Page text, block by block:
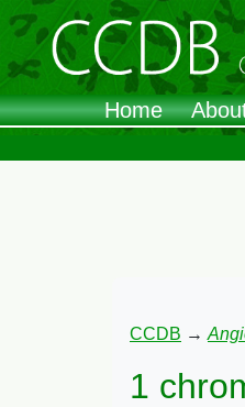
Home
CCDB →
1